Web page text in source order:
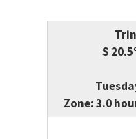
S
Zone: 3.0